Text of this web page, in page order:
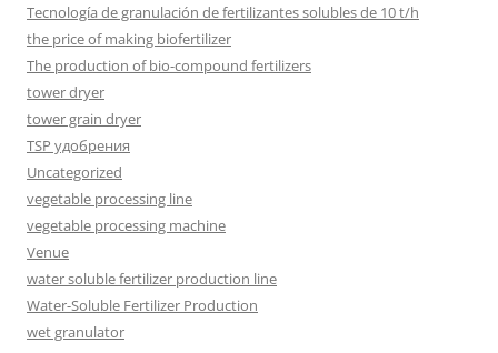
Tecnología de granulación de fertilizantes solubles de 10 t/h
the price of making biofertilizer
The production of bio-compound fertilizers
tower dryer
tower grain dryer
TSP удобрения
Uncategorized
vegetable processing line
vegetable processing machine
Venue
water soluble fertilizer production line
Water-Soluble Fertilizer Production
wet granulator